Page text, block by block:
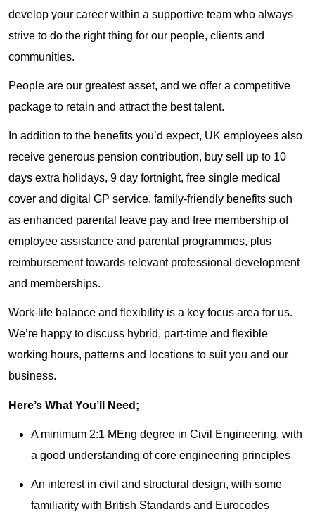
develop your career within a supportive team who always
strive to do the right thing for our people, clients and
communities.
People are our greatest asset, and we offer a competitive
package to retain and attract the best talent.
In addition to the benefits you’d expect, UK employees also
receive generous pension contribution, buy sell up to 10
days extra holidays, 9 day fortnight, free single medical
cover and digital GP service, family-friendly benefits such
as enhanced parental leave pay and free membership of
employee assistance and parental programmes, plus
reimbursement towards relevant professional development
and memberships.
Work-life balance and flexibility is a key focus area for us.
We’re happy to discuss hybrid, part-time and flexible
working hours, patterns and locations to suit you and our
business.
Here’s What You’ll Need;
A minimum 2:1 MEng degree in Civil Engineering, with
a good understanding of core engineering principles
An interest in civil and structural design, with some
familiarity with British Standards and Eurocodes